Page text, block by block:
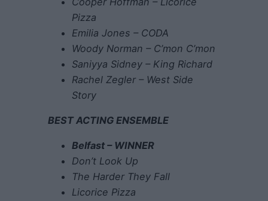
Pizza
Emilia Jones – CODA
Woody Norman – C’mon C’mon
Saniyya Sidney – King Richard
Rachel Zegler – West Side
Story
BEST ACTING ENSEMBLE
Belfast – WINNER
Don’t Look Up
The Harder They Fall
Licorice Pizza